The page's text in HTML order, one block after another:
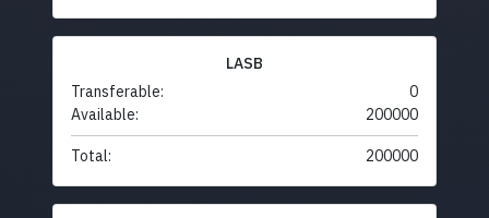
LASB
Transferable:
0
Available:
200000
Total: 200000